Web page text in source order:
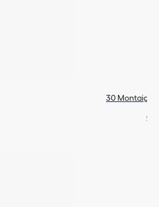
30 Montaigne